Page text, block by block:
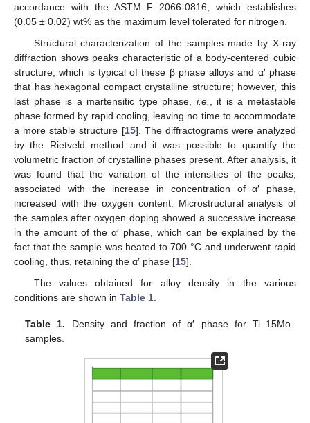
accordance with the ASTM F 2066-0816, which establishes
(0.05 ± 0.02) wt% as the maximum level tolerated for nitrogen.
Structural characterization of the samples made by X-ray
diffraction shows peaks characteristic of a body-centered cubic
structure, which is typical of these β phase alloys and α′ phase
that has hexagonal compact crystalline structure; however, this
last phase is a martensitic type phase, i.e.
, it is a metastable
phase formed by rapid cooling, leaving no time to accommodate
a more stable structure [15]. The diffractograms were analyzed
by the Rietveld method and it was possible to quantify the
volumetric fraction of crystalline phases present. After analysis, it
was found that the variation of the intensities of the peaks,
associated with the increase in concentration of α′ phase,
increased with the oxygen content. Microstructural analysis of
the samples after oxygen doping showed a successive increase
in the amount of the α′ phase, which can be explained by the
fact that the sample was heated to 700 °C and underwent rapid
cooling, thus, retaining the α′ phase [15].
The values obtained for alloy density in the various
conditions are shown in Table 1
Table 1. Density and fraction of α′ phase for Ti–15Mo
samples.
13. May
14. May
15. May
16. May
17. May
18. May
19. May
20. May
21. May
23. May
24. May
25. May
26. May
27. May
28. May
29. May
30. May
31. May
2. Jun
3. Jun
4. Jun
5. Jun
6. Jun
7. Jun
8. Jun
9. Jun
10. Jun
12. Jun
13. Jun
14. Jun
15. Jun
16. Jun
17. Jun
18. Jun
19. Jun
20. Jun
22. Jun
23. Jun
24. Jun
25. Jun
26. Jun
27. Jun
28. Jun
29. Jun
30. Jun
2. Jul
3. Jul
4. Jul
5. Jul
6. Jul
7. Jul
8. Jul
9. Jul
10. Jul
12. Jul
13. Jul
14. Jul
15. Jul
16. Jul
17. Jul
18. Jul
19. Jul
20. Jul
22. Jul
23. Jul
24. Jul
25. Jul
26. Jul
27. Jul
28. Jul
29. Jul
30. Jul
1. Aug
2. Aug
3. Aug
4. Aug
5. Aug
6. Aug
7. Aug
8. Aug
9. Aug